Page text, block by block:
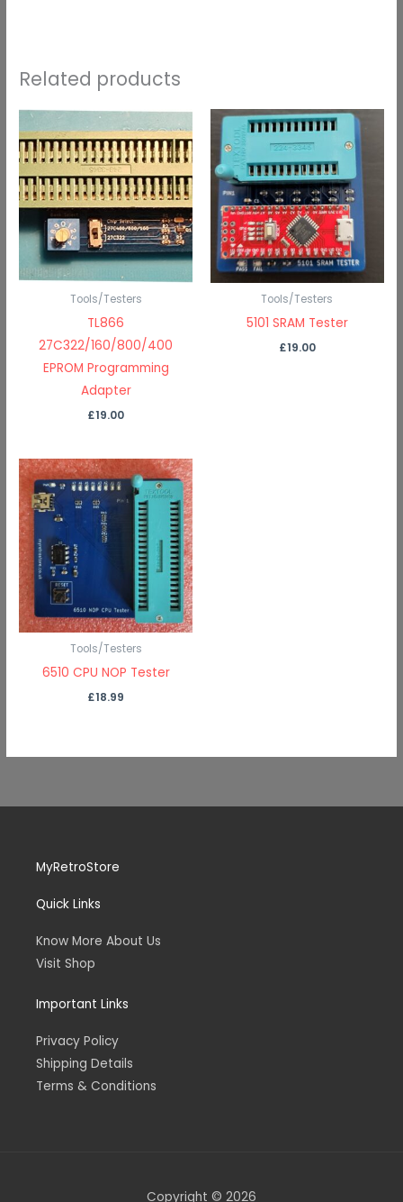
Related products
Tools/Testers
TL866
27C322/160/800/400
EPROM Programming
Adapter
£19.00
Tools/Testers
5101 SRAM Tester
£19.00
Tools/Testers
6510 CPU NOP Tester
£18.99
MyRetroStore
Quick Links
Know More About Us
Visit Shop
Important Links
Privacy Policy
Shipping Details
Terms & Conditions
Copyright © 2026